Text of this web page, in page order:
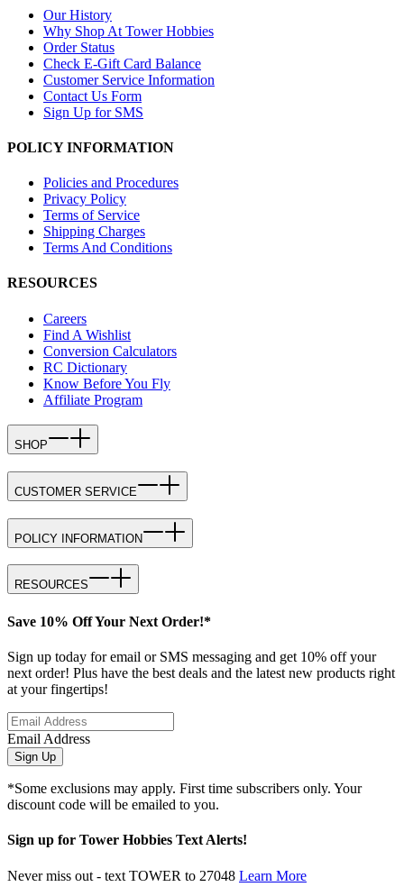
Our History
Why Shop At Tower Hobbies
Order Status
Check E-Gift Card Balance
Customer Service Information
Contact Us Form
Sign Up for SMS
POLICY INFORMATION
Policies and Procedures
Privacy Policy
Terms of Service
Shipping Charges
Terms And Conditions
RESOURCES
Careers
Find A Wishlist
Conversion Calculators
RC Dictionary
Know Before You Fly
Affiliate Program
SHOP
CUSTOMER SERVICE
POLICY INFORMATION
RESOURCES
Save 10% Off Your Next Order!*
Sign up today for email or SMS messaging and get 10% off your
next order! Plus have the best deals and the latest new products right
at your fingertips!
Email Address
Sign Up
*Some exclusions may apply. First time subscribers only. Your
discount code will be emailed to you.
Sign up for Tower Hobbies Text Alerts!
Never miss out - text TOWER to 27048 Learn More